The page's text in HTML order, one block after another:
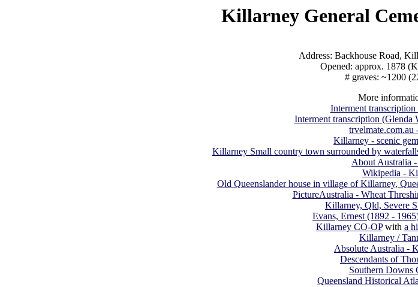
Killarney General
Address: Backhouse Road,
Opened: approx. 1878
# graves: ~1200
More
Interment
Interment transcription
Killarney - scenic
Killarney Small country town surrounded by
About Australia
Wikipedia -
Old Queenslander house in village of Killarney,
PictureAustralia - Wheat
Killarney, Qld, Severe
Evans, Ernest (1892 -
Killarney CO-OPwith a
Killarney /
Absolute Australia -
Descendants of
Southern Downs
Queensland Historical